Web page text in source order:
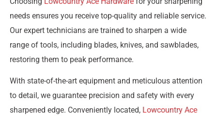
needs ensures you receive top-quality and reliable service.
Our expert technicians are trained to sharpen a wide
range of tools, including blades, knives, and sawblades,
restoring them to peak performance.
With state-of-the-art equipment and meticulous attention
to detail, we guarantee precision and safety with every
sharpened edge. Conveniently located, Lowcountry Ace